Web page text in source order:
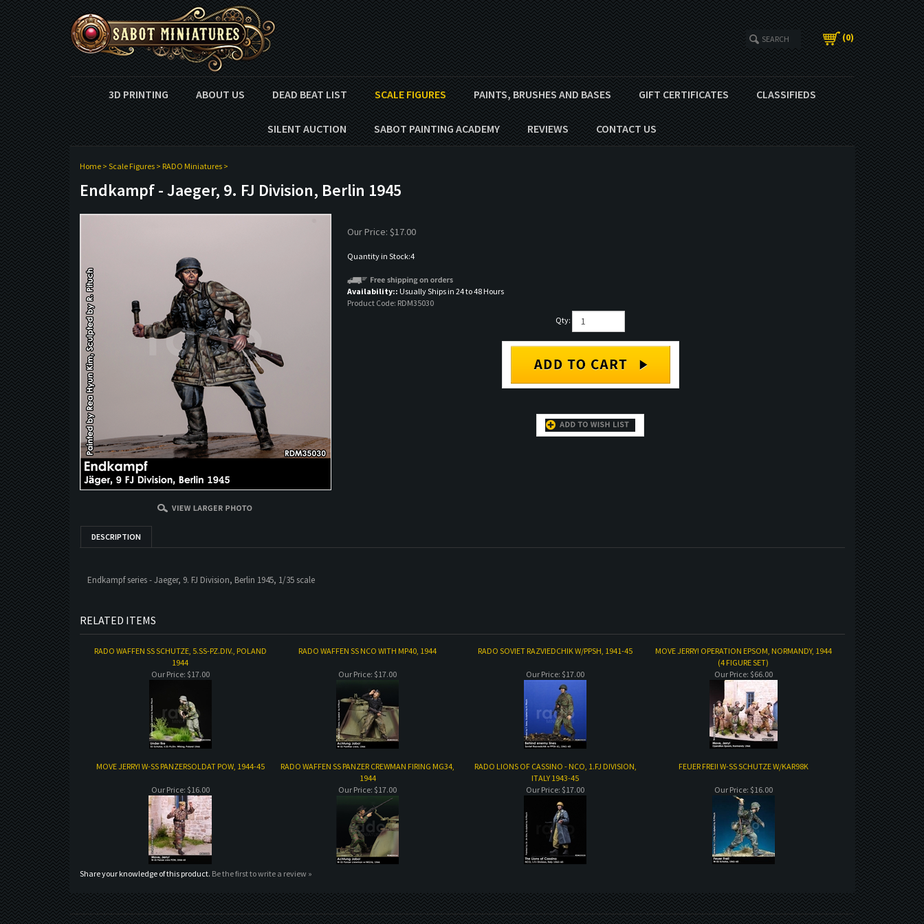
(0)
3D PRINTING ABOUT US DEAD BEAT LIST SCALE FIGURES PAINTS, BRUSHES AND BASES GIFT CERTIFICATES CLASSIFIEDS
SILENT AUCTION SABOT PAINTING ACADEMY REVIEWS CONTACT US
Home> Scale Figures> RADO Miniatures>
Endkampf - Jaeger, 9. FJ Division, Berlin 1945
Our Price: $17.00
Quantity in Stock:4
Availability:: Usually Ships in 24 to 48 Hours
Product Code: RDM35030
Qty:
DESCRIPTION
Endkampf series - Jaeger, 9. FJ Division, Berlin 1945, 1/35 scale
RELATED ITEMS
RADO WAFFEN SS SCHUTZE, 5.SS-PZ.DIV., POLAND
1944
RADO WAFFEN SS NCO WITH MP40, 1944 RADO SOVIET RAZVIEDCHIK W/PPSH, 1941-45
MOVE JERRY! OPERATION EPSOM, NORMANDY, 1944
(4 FIGURE SET)
Our Price: $17.00 Our Price: $17.00 Our Price: $17.00 Our Price: $66.00
MOVE JERRY! W-SS PANZERSOLDAT POW, 1944-45
RADO WAFFEN SS PANZER CREWMAN FIRING MG34,
1944
RADO LIONS OF CASSINO - NCO, 1.FJ DIVISION,
ITALY 1943-45
FEUER FREI! W-SS SCHUTZE W/KAR98K
Our Price: $16.00 Our Price: $17.00 Our Price: $17.00 Our Price: $16.00
Share your knowledge of this product. Be the first to write a review »